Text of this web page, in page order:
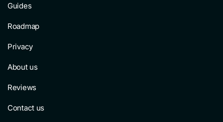
Guides
Roadmap
Privacy
About us
Reviews
Contact us